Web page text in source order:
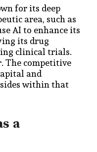
for its deep
area, such as
AI to enhance its
its drug
clinical trials.
The competitive
and
within that
a